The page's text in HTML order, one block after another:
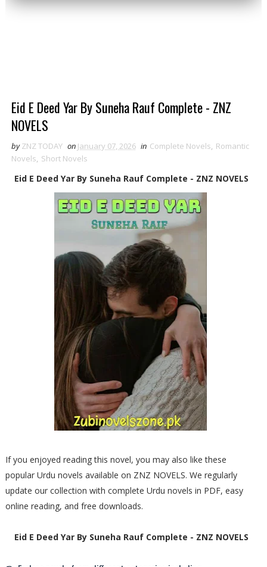
Eid E Deed Yar By Suneha Rauf Complete - ZNZ
NOVELS
by ZNZ TODAY on January 07, 2026 in Complete Novels, Romantic
Novels, Short Novels
Eid E Deed Yar By Suneha Rauf Complete - ZNZ NOVELS
If you enjoyed reading this novel, you may also like these
popular Urdu novels available on ZNZ NOVELS. We regularly
update our collection with complete Urdu novels in PDF, easy
online reading, and free downloads.
Eid E Deed Yar By Suneha Rauf Complete - ZNZ NOVELS